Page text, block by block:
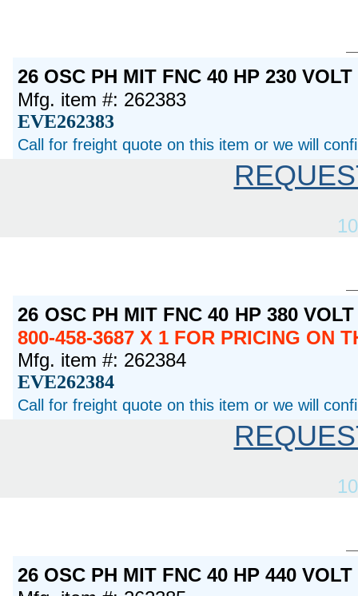
26 OSC PH MIT FNC 40 HP 230
Mfg. item #: 262383
EVE262383
Call for freight quote on this item or we will
26 OSC PH MIT FNC 40 HP 380
800-458-3687 X 1 FOR PRICING ON
Mfg. item #: 262384
EVE262384
Call for freight quote on this item or we will
26 OSC PH MIT FNC 40 HP 440